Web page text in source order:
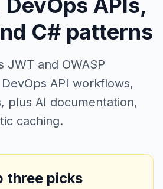
APIs,
C# patterns
JWT and OWASP
API workflows,
plus AI documentation,
caching.
three picks